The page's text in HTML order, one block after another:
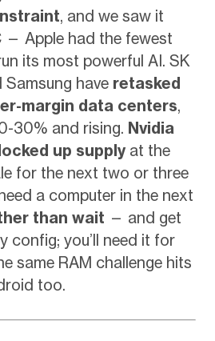
, and we saw it
— Apple had the fewest
its most powerful AI. SK
have retasked
margin data centers,
30% and rising. Nvidia
up supplyat the
for the next two or three
a computer in the next
than wait — and get
config; you’ll need it for
same RAM challenge hits
too.